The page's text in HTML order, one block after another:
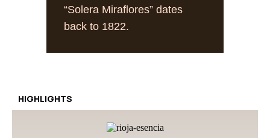
“Solera Miraflores” dates
back to 1822.
HIGHLIGHTS